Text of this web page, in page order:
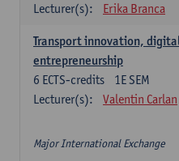
Lecturer(s):
Erika Branca
Transport innovation,
entrepreneurship
1E SEM
6 ECTS-credits
Lecturer(s):
Valentin Carlan
Major International Exchange